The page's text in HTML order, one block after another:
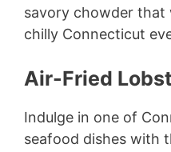
savory chowder that
chilly Connecticut
Air-Fried
Indulge in one of
seafood dishes with